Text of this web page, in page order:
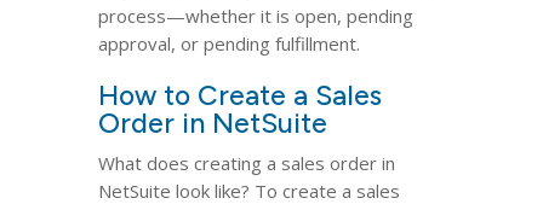
process—whether it is open, pending
approval, or pending fulfillment.
How to Create a Sales
Order in NetSuite
What does creating a sales order in
NetSuite look like? To create a sales